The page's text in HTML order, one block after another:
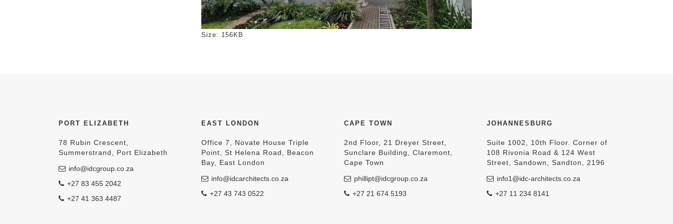
Click to view full-size image…
Size: 156KB
PORT ELIZABETH
78 Rubin Crescent,
Summerstrand, Port Elizabeth
info@idcgroup.co.za
+27 83 455 2042
+27 41 363 4487
EAST LONDON
Office 7, Novate House Triple
Point, St Helena Road, Beacon
Bay, East London
info@idcarchitects.co.za
+27 43 743 0522
CAPE TOWN
2nd Floor, 21 Dreyer Street,
Sunclare Building, Claremont,
Cape Town
phillipt@idcgroup.co.za
+27 21 674 5193
JOHANNESBURG
Suite 1002, 10th Floor. Corner of
108 Rivonia Road & 124 West
Street, Sandown, Sandton, 2196
info1@idc-architects.co.za
+27 11 234 8141